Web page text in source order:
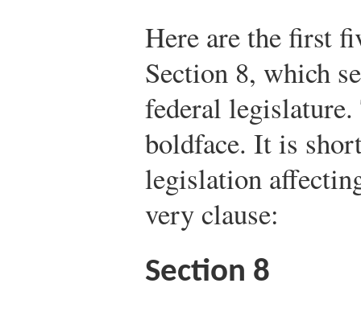
Here are the first
Section 8, which
federal
boldface. It is
legislation
very clause:
Section 8